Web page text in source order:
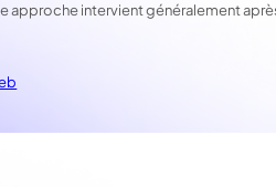
intervient généralement